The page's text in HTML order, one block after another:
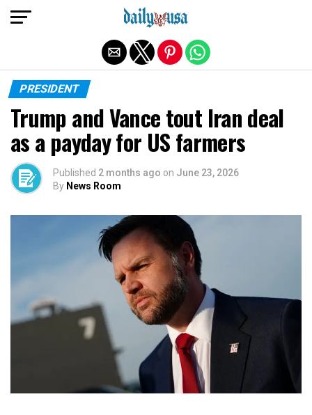
PRESIDENT
Trump and Vance tout Iran deal
as a payday for US farmers
Published 2 months ago on June 23, 2026
By News Room
Exit mobile version